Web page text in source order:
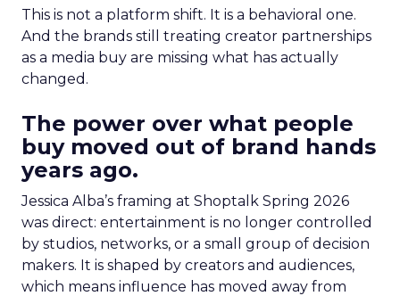
This is not a platform shift. It is a behavioral one.
And the brands still treating creator partnerships
as a media buy are missing what has actually
changed.
The power over what people
buy moved out of brand hands
years ago.
Jessica Alba’s framing at Shoptalk Spring 2026
was direct: entertainment is no longer controlled
by studios, networks, or a small group of decision
makers. It is shaped by creators and audiences,
which means influence has moved away from